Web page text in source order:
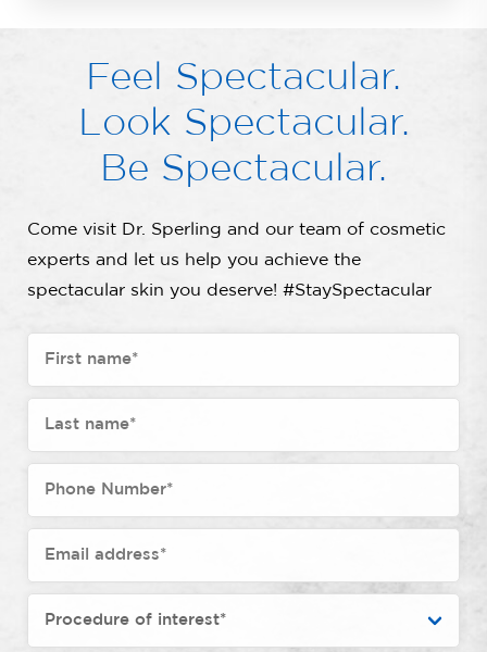
Feel Spectacular.
Look Spectacular.
Be Spectacular.
Come visit Dr. Sperling and our team of cosmetic
experts and let us help you achieve the
spectacular skin you deserve! #StaySpectacular